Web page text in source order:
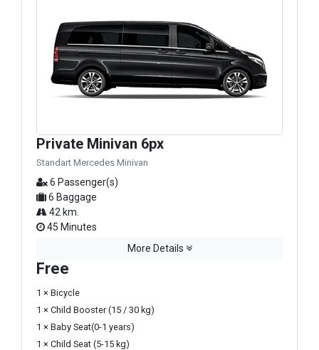
Private Minivan 6px
Standart Mercedes Minivan
6 Passenger(s)
6 Baggage
42 km.
45 Minutes
More Details
Free
1 × Bicycle
1 × Child Booster (15 / 30 kg)
1 × Baby Seat(0-1 years)
1 × Child Seat (5-15 kg)